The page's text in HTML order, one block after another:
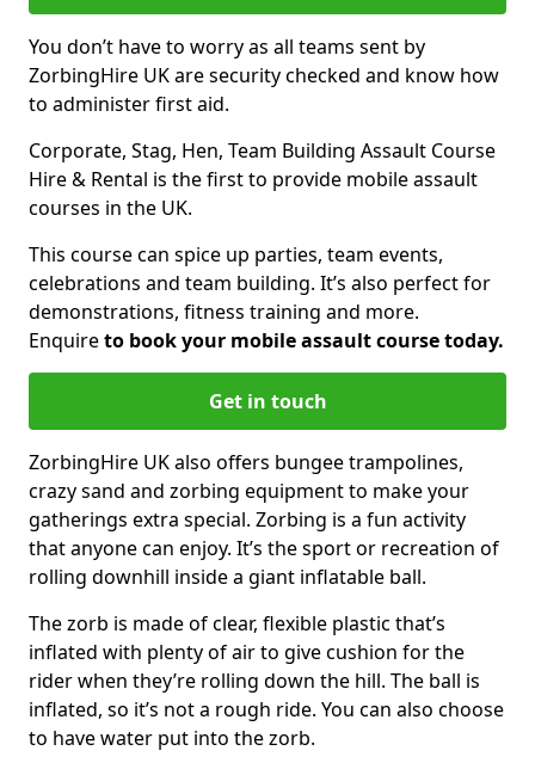
You don’t have to worry as all teams sent by
ZorbingHire UK are security checked and know how
to administer first aid.
Corporate, Stag, Hen, Team Building Assault Course
Hire & Rental is the first to provide mobile assault
courses in the UK.
This course can spice up parties, team events,
celebrations and team building. It’s also perfect for
demonstrations, fitness training and more.
Enquireto book your mobile assault course today.
Get in touch
ZorbingHire UK also offers bungee trampolines,
crazy sand and zorbing equipment to make your
gatherings extra special. Zorbing is a fun activity
that anyone can enjoy. It’s the sport or recreation of
rolling downhill inside a giant inflatable ball.
The zorb is made of clear, flexible plastic that’s
inflated with plenty of air to give cushion for the
rider when they’re rolling down the hill. The ball is
inflated, so it’s not a rough ride. You can also choose
to have water put into the zorb.